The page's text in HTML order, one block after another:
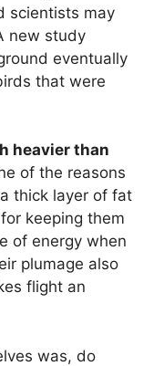
scientists may
new study
eventually
that were
heavier than
of the reasons
thick layer of fat
keeping them
of energy when
plumage also
flight an
was, do